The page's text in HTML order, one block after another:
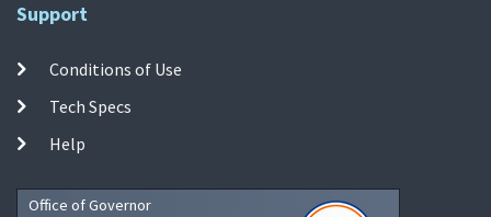
Support
Conditions of Use
Tech Specs
Help
Office of Governor